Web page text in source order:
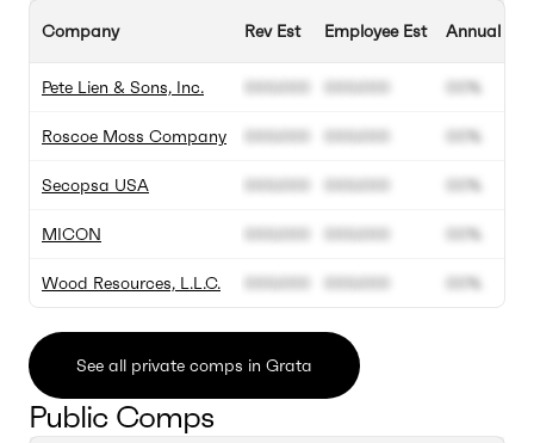
Company
Pete Lien & Sons, Inc.
Roscoe Moss Company
Secopsa USA
MICON
Wood Resources, L.L.C.
Rev Est
000.000
000.000
000.000
000.000
000.000
Employee Est
000.000
000.000
000.000
000.000
000.000
Annual
00%
00%
00%
00%
00%
See all private comps in Grata
Public Comps